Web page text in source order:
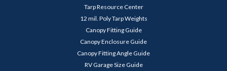
Tarp Resource Center
12 mil. Poly Tarp Weights
Canopy Fitting Guide
Canopy Enclosure Guide
Canopy Fitting Angle Guide
RV Garage Size Guide